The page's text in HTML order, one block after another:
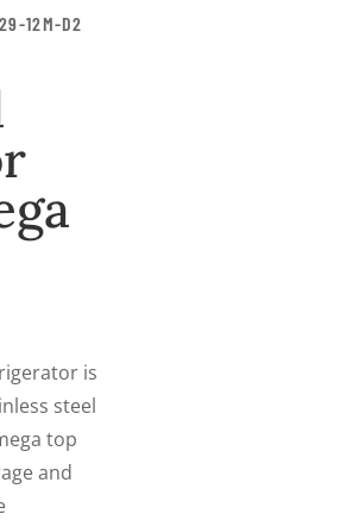
12M-D2
is
steel
top
and